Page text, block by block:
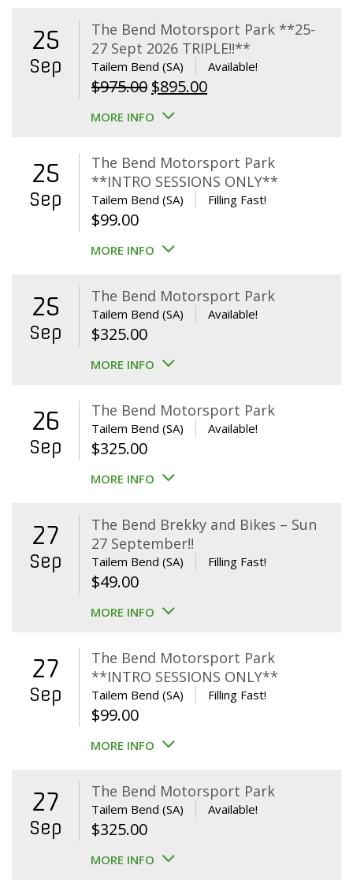
25
Sep
The Bend Motorsport Park **25-
27 Sept 2026 TRIPLE!!**
Tailem Bend (SA) Available!
$975.00 Original
price
$975.00.
$895.00Current
$895.00.
MORE INFO
25
Sep
The Bend Motorsport Park
**INTRO SESSIONS ONLY**
Tailem Bend (SA) Filling Fast!
$99.00
MORE INFO
25
Sep
The Bend Motorsport Park
Tailem Bend (SA) Available!
$325.00
MORE INFO
26
Sep
The Bend Motorsport Park
Tailem Bend (SA) Available!
$325.00
MORE INFO
27
Sep
The Bend Brekky and Bikes – Sun
27 September!!
Tailem Bend (SA) Filling Fast!
$49.00
MORE INFO
27
Sep
The Bend Motorsport Park
**INTRO SESSIONS ONLY**
Tailem Bend (SA) Filling Fast!
$99.00
MORE INFO
27
Sep
The Bend Motorsport Park
Tailem Bend (SA) Available!
$325.00
MORE INFO